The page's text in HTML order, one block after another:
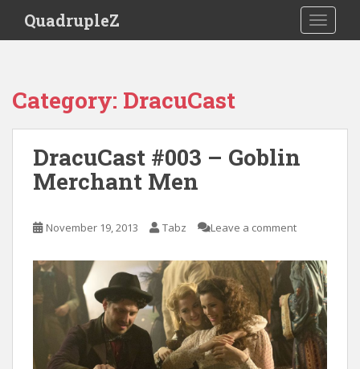
i
QuadrupleZ
Category: DracuCast
DracuCast #003 – Goblin
Merchant Men
November 19, 2013 Tabz Leave a comment